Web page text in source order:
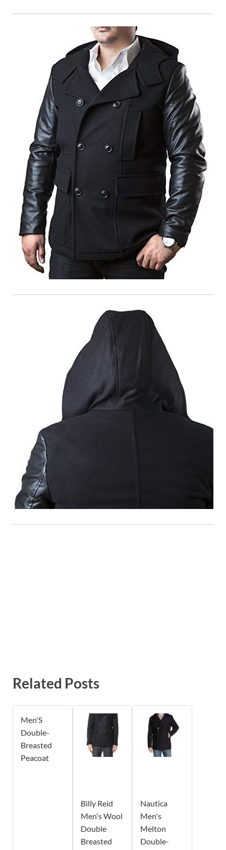
Related Posts
Men'S
Double-
Breasted
Peacoat
Billy Reid
Men's Wool
Double
Breasted
Nautica
Men's
Melton
Double-